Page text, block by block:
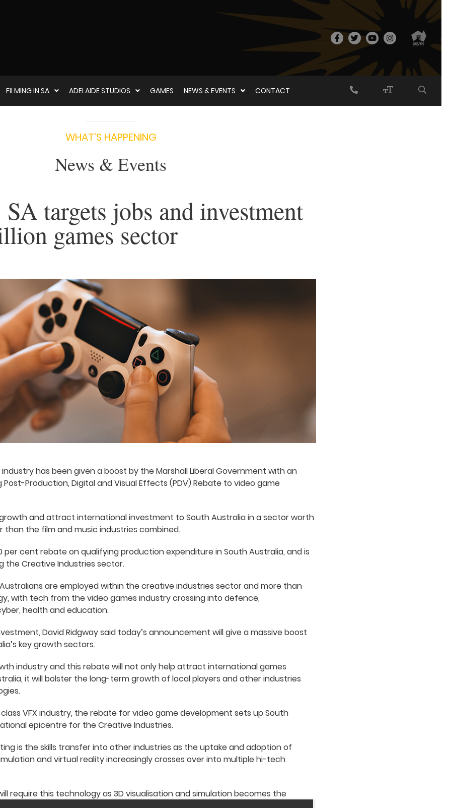
FILMING IN SA ADELAIDE STUDIOS GAMES NEWS & EVENTS CONTACT
WHAT‘S HAPPENING
News & Events
targets jobs and investment
games sector
industry has been given a boost by the Marshall Liberal Government with an
Production, Digital and Visual Effects (PDV) Rebate to video game
and attract international investment to South Australia in a sector worth
than the film and music industries combined.
per cent rebate on qualifying production expenditure in South Australia, and is
the Creative Industries sector.
are employed within the creative industries sector and more than
with tech from the video games industry crossing into defence,
health and education.
David Ridgway said today’s announcement will give a massive boost
key growth sectors.
industry and this rebate will not only help attract international games
it will bolster the long-term growth of local players and other industries
VFX industry, the rebate for video game development sets up South
epicentre for the Creative Industries.
is the skills transfer into other industries as the uptake and adoption of
and virtual reality increasingly crosses over into multiple hi-tech
require this technology as 3D visualisation and simulation becomes the